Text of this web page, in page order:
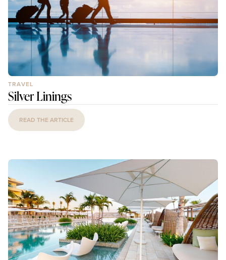
TRAVEL
Silver Linings
READ THE ARTICLE